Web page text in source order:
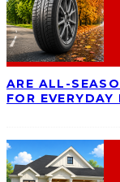
ARE ALL-
FOR